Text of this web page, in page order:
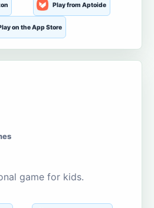
Play from Aptoide
on the App Store
game for kids.